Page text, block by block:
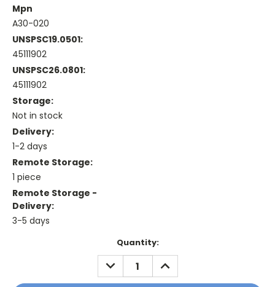
Mpn
A30-020
UNSPSC19.0501:
45111902
UNSPSC26.0801:
45111902
Storage:
Not in stock
Delivery:
1-2 days
Remote Storage:
1 piece
Remote Storage -
Delivery:
3-5 days
Quantity:
DECREASE
QUANTITY:
INCREASE
QUANTITY: